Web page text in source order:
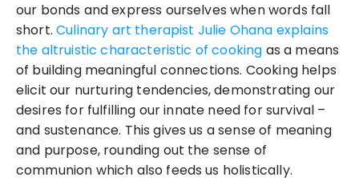
our bonds and express ourselves when words fall
short. Culinary art therapist Julie Ohana explains
the altruistic characteristic of cooking as a means
of building meaningful connections. Cooking helps
elicit our nurturing tendencies, demonstrating our
desires for fulfilling our innate need for survival –
and sustenance. This gives us a sense of meaning
and purpose, rounding out the sense of
communion which also feeds us holistically.